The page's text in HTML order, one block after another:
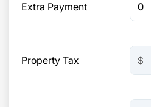
Extra Payment
Property Tax